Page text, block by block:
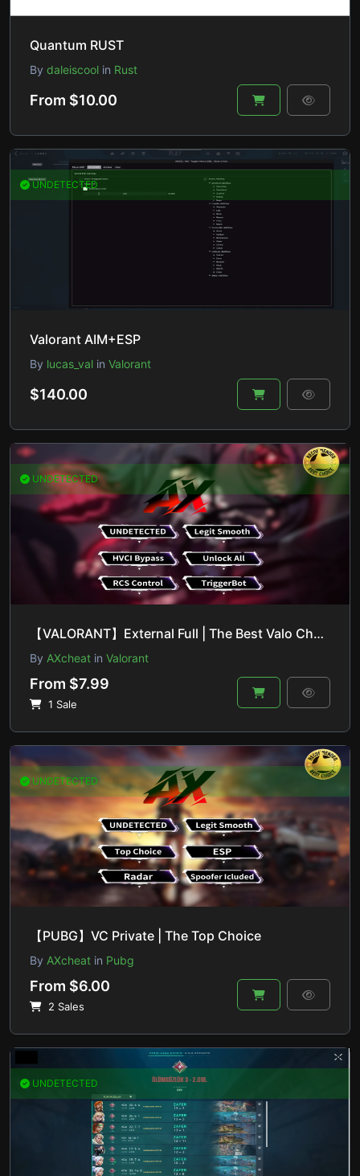
Quantum RUST
By daleiscool in Rust
From $10.00
UNDETECTED
Valorant AIM+ESP
By lucas_val in Valorant
$140.00
UNDETECTED
【VALORANT】External Full | The Best Valo Cheat On The Market
By AXcheat in Valorant
From $7.99
1 Sale
UNDETECTED
【PUBG】VC Private | The Top Choice
By AXcheat in Pubg
From $6.00
2 Sales
UNDETECTED